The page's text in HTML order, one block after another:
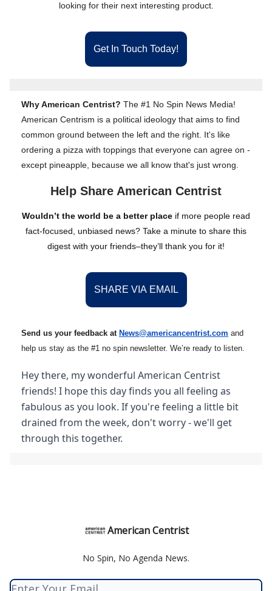
looking for their next interesting product.
Get In Touch Today!
Why American Centrist? The #1 No Spin News Media!
American Centrism is a political ideology that aims to find
common ground between the left and the right. It's like
ordering a pizza with toppings that everyone can agree on -
except pineapple, because we all know that's just wrong.
Help Share American Centrist
Wouldn’t the world be a better place if more people read
fact-focused, unbiased news? Take a minute to share this
digest with your friends–they’ll thank you for it!
SHARE VIA EMAIL
Send us your feedback at News@americancentrist.com and
help us stay as the #1 no spin newsletter. We’re ready to listen.
Hey there, my wonderful American Centrist
friends! I hope this day finds you all feeling as
fabulous as you look. If you're feeling a little bit
drained from the week, don't worry - we'll get
through this together.
American Centrist
No Spin, No Agenda News.